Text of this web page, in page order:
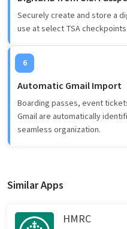
Securely create and store a
use at select TSA
6
Automatic Gmail Import
Boarding passes, event
Gmail are automatically
seamless organization.
Similar Apps
HMRC